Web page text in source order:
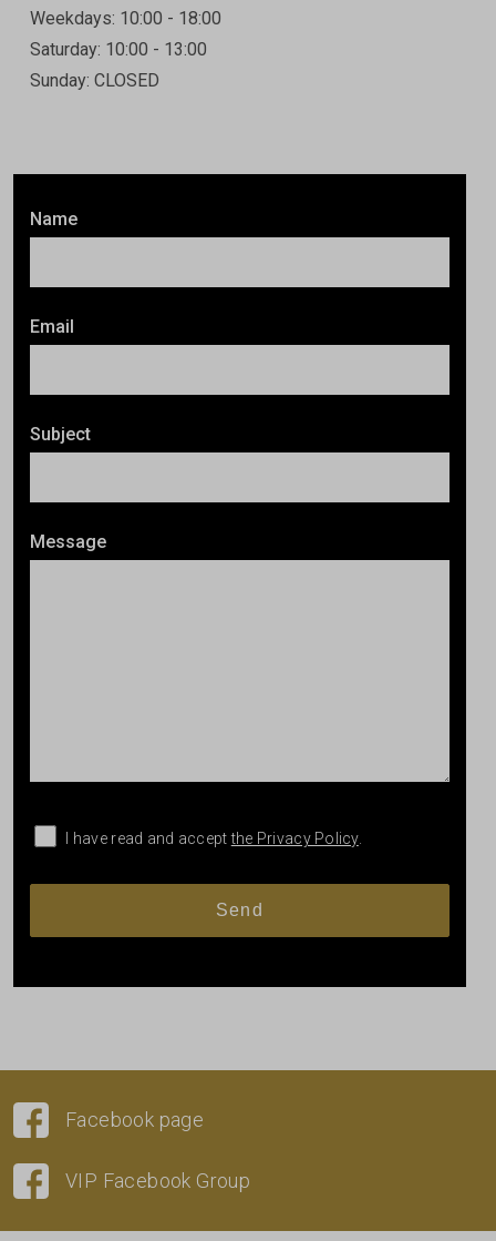
Name
Email
Subject
Message
I have read and acceptthe Privacy Policy.
Weekdays: 10:00 - 18:00
Saturday: 10:00 - 13:00
Sunday: CLOSED
Facebook page
VIP Facebook Group